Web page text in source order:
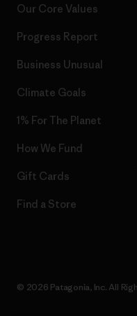
Our Core Values
Progress Report
Business Unusual
Climate Goals
1% For The Planet
How We Fund
Gift Cards
Find a Store
© 2026 Patagonia, Inc. All